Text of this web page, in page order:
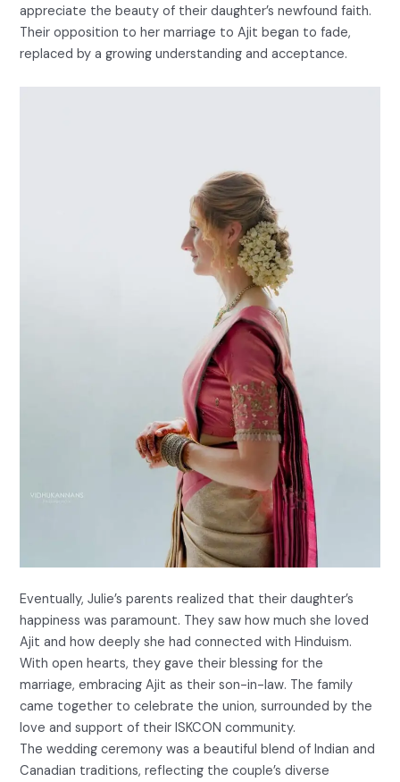
appreciate the beauty of their daughter’s newfound faith.
Their opposition to her marriage to Ajit began to fade,
replaced by a growing understanding and acceptance.
Eventually, Julie’s parents realized that their daughter’s
happiness was paramount. They saw how much she loved
Ajit and how deeply she had connected with Hinduism.
With open hearts, they gave their blessing for the
marriage, embracing Ajit as their son-in-law. The family
came together to celebrate the union, surrounded by the
love and support of their ISKCON community.
The wedding ceremony was a beautiful blend of Indian and
Canadian traditions, reflecting the couple’s diverse